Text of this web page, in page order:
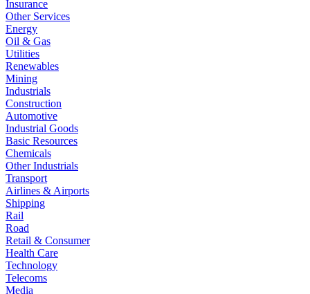
Insurance
Other Services
Energy
Oil & Gas
Utilities
Renewables
Mining
Industrials
Construction
Automotive
Industrial Goods
Basic Resources
Chemicals
Other Industrials
Transport
Airlines & Airports
Shipping
Rail
Road
Retail & Consumer
Health Care
Technology
Telecoms
Media